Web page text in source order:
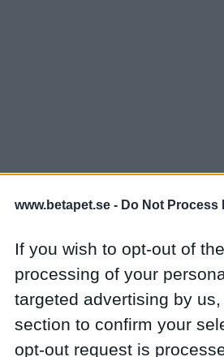
www.betapet.se - Do Not Process
If you wish to opt-out of
processing of your
targeted advertising by
section to confirm your
opt-out request is